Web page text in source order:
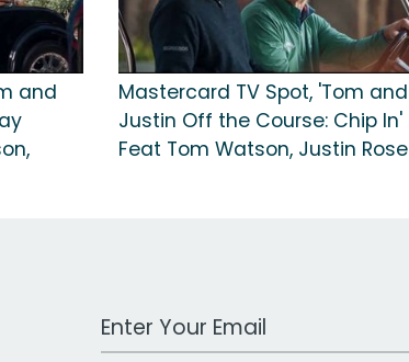
and
Mastercard TV Spot, 'Tom and
Justin Off the Course: Chip In'
Feat Tom Watson, Justin Rose
Work Email Address